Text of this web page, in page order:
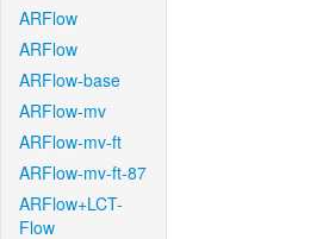
ARFlow
ARFlow
ARFlow-base
ARFlow-mv
ARFlow-mv-ft
ARFlow-mv-ft-87
ARFlow+LCT-
Flow